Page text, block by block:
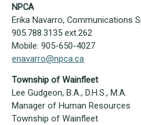
NPCA
Erika Navarro, Communications
905.788.3135 ext.262
Mobile: 905-650-4027
enavarro@npca.ca
Township of Wainfleet
Lee Gudgeon, B.A., D.H.S., M.A.
Manager of Human Resources
Township of Wainfleet